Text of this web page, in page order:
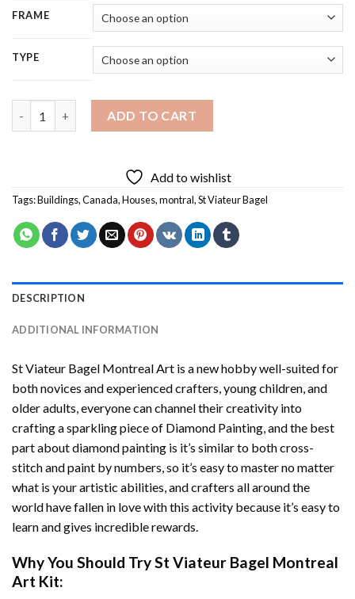
FRAME
TYPE
ADD TO CART
Add to wishlist
Tags:Buildings,Canada,Houses,montral,St Viateur Bagel
DESCRIPTION
ADDITIONAL INFORMATION
St Viateur Bagel Montreal Art is a new hobby well-suited for
both novices and experienced crafters, young children, and
older adults, everyone can channel their creativity into
crafting a sparkling piece of Diamond Painting, and the best
part about diamond painting is it’s similar to both cross-
stitch and paint by numbers, so it’s easy to master no matter
what is your artistic abilities, and crafters all around the
world have fallen in love with this activity because it’s easy to
learn and gives incredible rewards.
Why You Should TrySt Viateur Bagel Montreal
Art Kit: